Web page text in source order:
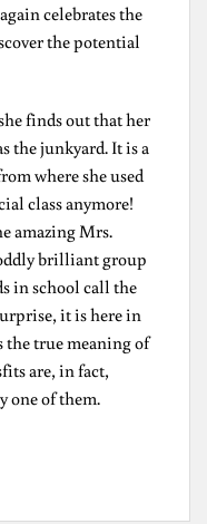
celebrates the
the potential
finds out that her
the junkyard. It is a
where she used
class anymore!
amazing Mrs.
brilliant group
in school call the
it is here in
the true meaning of
are, in fact,
one of them.